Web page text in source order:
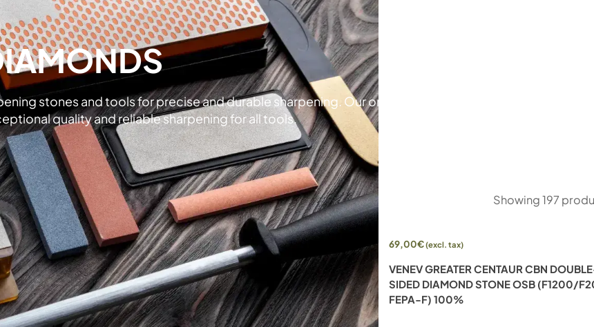
stones and tools for precise and durable sharpening. Our online store has a variety of products
quality and reliable sharpening for all tools.
Showing197
DOUBLE-SIDED
B2-01 (F150/F240 FEPA-
80,00€(excl. tax)
VENEV PEGASUS CBN DOUBLE-SIDED
DIAMOND STONE B2-01 (F80/F100 FEPA-F)
100%
69,00€(excl. tax)
VENEV GREATER CENTAUR CBN
SIDED DIAMOND STONE OSB (F1200/
FEPA-F) 100%